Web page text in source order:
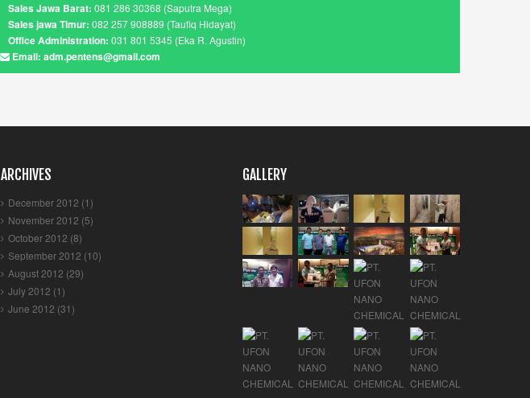
Sales Jawa Barat: 081 286 30368 (Saputra Mega)
Sales jawa Timur: 082 257 908889 (Taufiq Hidayat)
Office Administration: 031 801 5345 (Eka R. Agustin)
Email: adm.pentens@gmail.com
ARCHIVES
December 2012 (1)
November 2012 (5)
October 2012 (8)
September 2012 (10)
August 2012 (29)
July 2012 (1)
June 2012 (31)
GALLERY